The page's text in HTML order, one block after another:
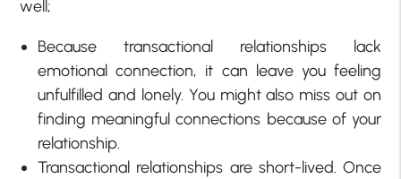
well;
Because transactional relationships lack
emotional connection, it can leave you feeling
unfulfilled and lonely. You might also miss out on
finding meaningful connections because of your
relationship.
Transactional relationships are short-lived. Once